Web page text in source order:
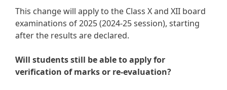
This change will apply to the Class X and XII board
examinations of 2025 (2024-25 session), starting
after the results are declared.
Will students still be able to apply for
verification of marks or re-evaluation?